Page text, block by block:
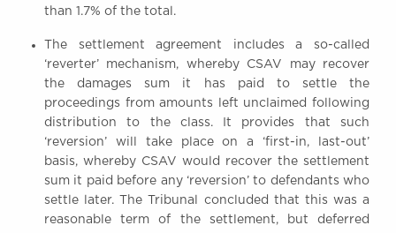
than 1.7% of the total.
The settlement agreement includes a so-called
‘reverter’ mechanism, whereby CSAV may recover
the damages sum it has paid to settle the
proceedings from amounts left unclaimed following
distribution to the class. It provides that such
‘reversion’ will take place on a ‘first-in, last-out’
basis, whereby CSAV would recover the settlement
sum it paid before any ‘reversion’ to defendants who
settle later. The Tribunal concluded that this was a
reasonable term of the settlement, but deferred